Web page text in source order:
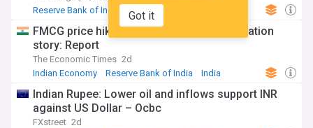
Got it
Reserve Bank of India
Indian Economy
FMCG price hikes could rewrite India’s inflation
story: Report
The Economic Times 2d
Indian Economy
Reserve Bank of India India
Indian Rupee: Lower oil and inflows support INR
against US Dollar – Ocbc
FXstreet 2d